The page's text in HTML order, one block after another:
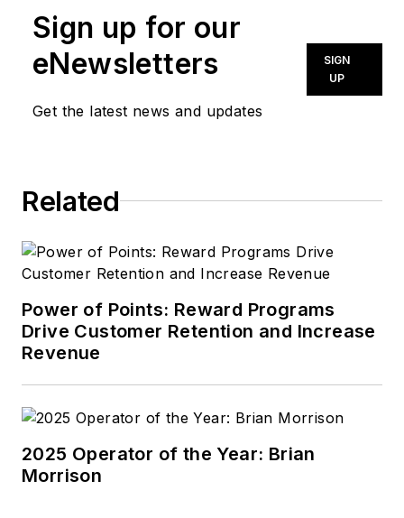
Sign up for our
eNewsletters
Get the latest news and updates
SIGN
UP
Related
Power of Points: Reward Programs
Drive Customer Retention and Increase
Revenue
2025 Operator of the Year: Brian
Morrison